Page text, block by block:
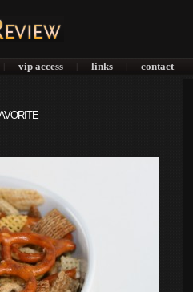
vip access links contact